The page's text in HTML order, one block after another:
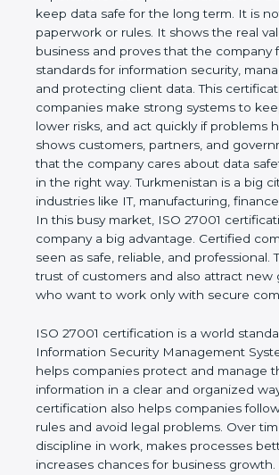
ISO 27001 certification in
important for companies that want to
and keep data safe for the long term. It
about paperwork or rules. It shows the
of a business and proves that the
world standards for information
risks, and protecting client data. This
helps companies make strong systems
data safe, lower risks, and act quickly if
happen. It also shows customers,
government offices that the company
data safety and works in the right way.
Turkmenistan is a big city with many
IT, manufacturing, finance, and
market, ISO 27001 certification gives a
big advantage. Certified companies are
of customers and also attract new global
who want to work only with secure
ISO 27001 certification is a world
Information Security Management
It helps companies protect and
important information in a clear and
The certification also helps companies